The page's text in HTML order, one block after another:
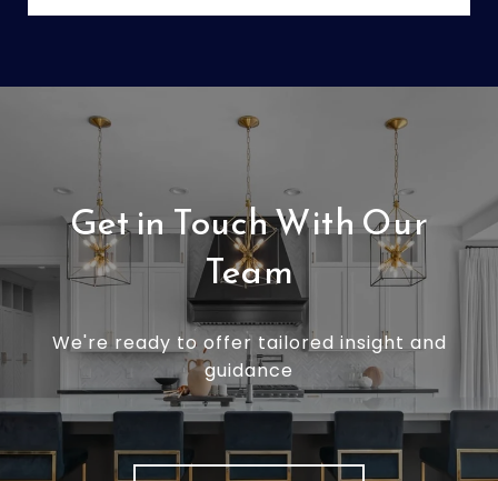
Get in Touch With Our
Team
We're ready to offer tailored insight and
guidance